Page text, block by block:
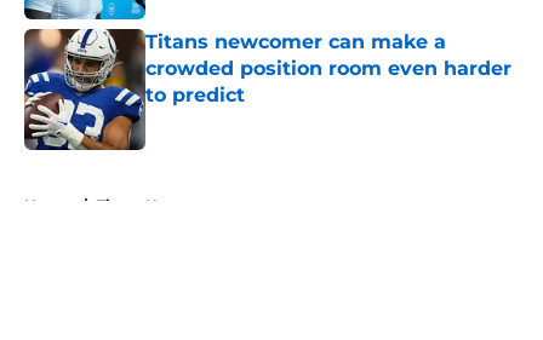
Titans newcomer can make a
crowded position room even harder
to predict
Home / Titans News